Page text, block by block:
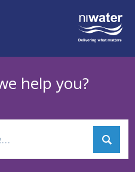
help you?